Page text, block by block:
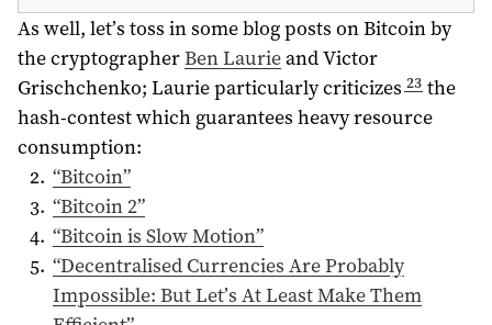
As well, let’s toss in some blog posts on Bitcoin by
the cryptographerBen Laurieand Victor
Grischchenko; Laurie particularly criticizes 23 the
hash-contest which guarantees heavy resource
consumption:
“Bitcoin”
“Bitcoin 2”
“Bitcoin is Slow Motion”
“Decentralised Currencies Are Probably
Impossible: But Let’s At Least Make Them